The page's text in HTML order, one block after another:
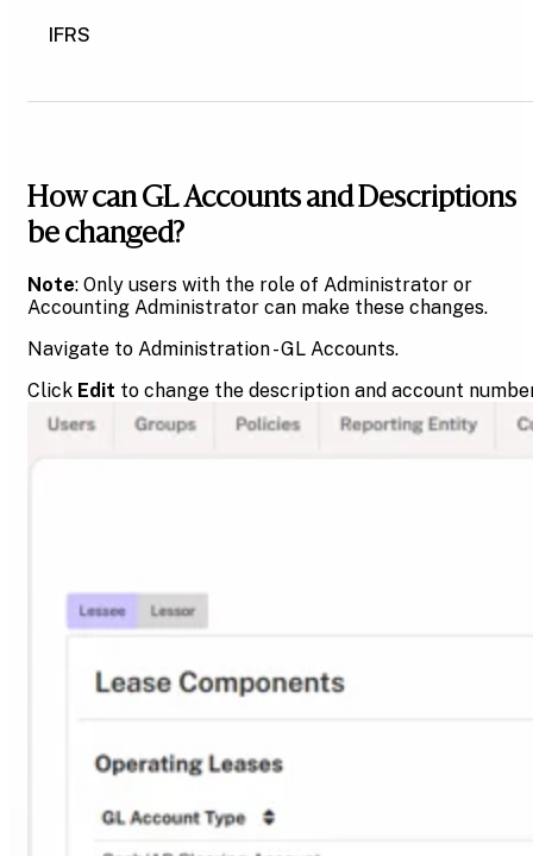
IFRS
How can GL Accounts and Descriptions
be changed?
Note: Only users with the role of Administrator or
Accounting Administrator can make these changes.
Navigate to Administration - GL Accounts.
Click Edit to change the description and account